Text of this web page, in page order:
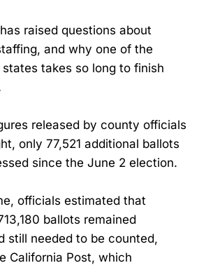
raised questions about
and why one of the
states takes so long to finish
released by county officials
only 77,521 additional ballots
since the June 2 election.
officials estimated that
ballots remained
still needed to be counted,
California Post, which